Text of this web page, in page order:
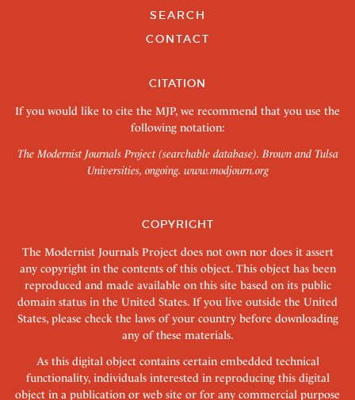
SEARCH
CONTACT
CITATION
If you would like to cite the MJP, we recommend that you use the
following notation:
The Modernist Journals Project (searchable database). Brown and Tulsa
Universities, ongoing. www.modjourn.org
COPYRIGHT
The Modernist Journals Project does not own nor does it assert
any copyright in the contents of this object. This object has been
reproduced and made available on this site based on its public
domain status in the United States. If you live outside the United
States, please check the laws of your country before downloading
any of these materials.
As this digital object contains certain embedded technical
functionality, individuals interested in reproducing this digital
object in a publication or web site or for any commercial purpose